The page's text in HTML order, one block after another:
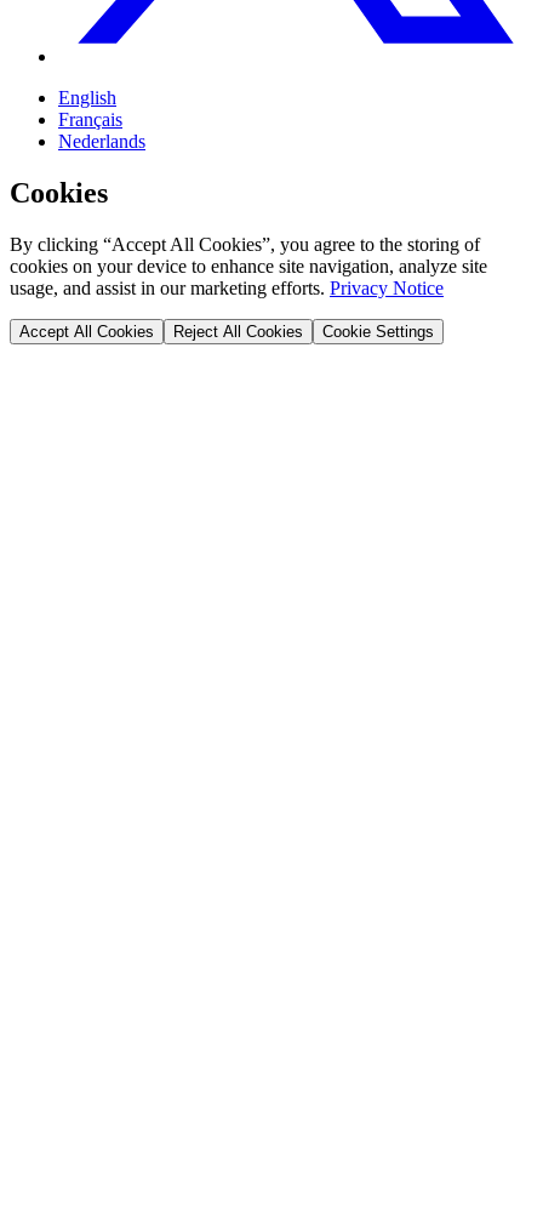
English
Français
Nederlands
Cookies
By clicking “Accept All Cookies”, you agree to the storing of
cookies on your device to enhance site navigation, analyze site
usage, and assist in our marketing efforts. Privacy Notice
Accept All Cookies Reject All Cookies Cookie Settings